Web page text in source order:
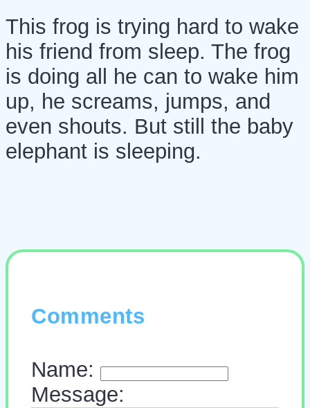
This frog is trying hard to wake
his friend from sleep. The frog
is doing all he can to wake him
up, he screams, jumps, and
even shouts. But still the baby
elephant is sleeping.
Comments
Name:
Message: